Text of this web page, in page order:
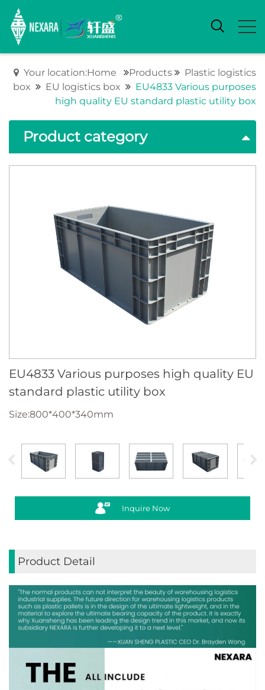
Your location:Home Products
Plastic logistics
box
EU logistics box
EU4833 Various purposes
high quality EU standard plastic utility box
Product category
EU4833 Various purposes high quality EU
standard plastic utility box
Size:800*400*340mm
Inquire Now
Product Detail